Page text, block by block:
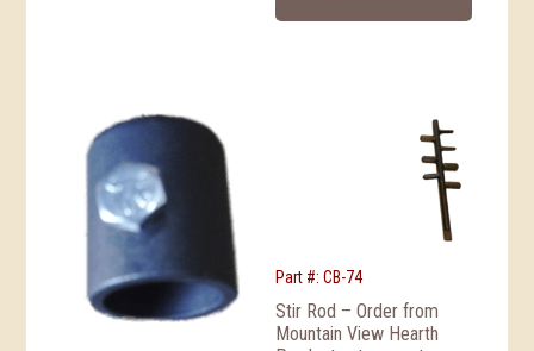
Part #: CB-74
Stir Rod – Order from
Mountain View Hearth